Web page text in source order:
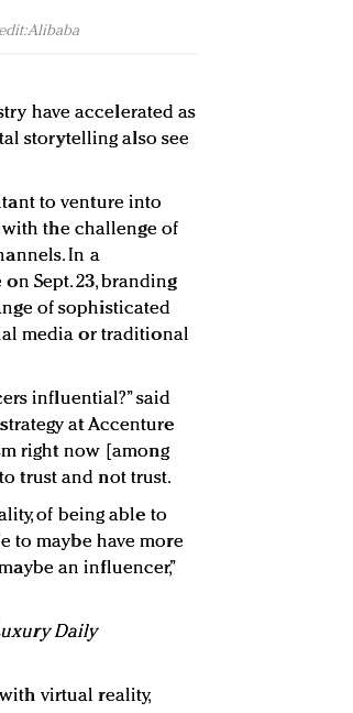
Alibaba
have accelerated as
storytelling also see
to venture into
with the challenge of
In a
Sept. 23, branding
of sophisticated
media or traditional
influential?” said
at Accenture
right now [among
trust and not trust.
of being able to
to maybe have more
an influencer,”
Daily
virtual reality,